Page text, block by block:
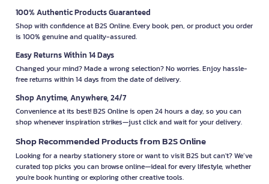
100% Authentic Products Guaranteed
Shop with confidence at B2S Online. Every book, pen, or product you order
is 100% genuine and quality-assured.
Easy Returns Within 14 Days
Changed your mind? Made a wrong selection? No worries. Enjoy hassle-
free returns within 14 days from the date of delivery.
Shop Anytime, Anywhere, 24/7
Convenience at its best! B2S Online is open 24 hours a day, so you can
shop whenever inspiration strikes—just click and wait for your delivery.
Shop Recommended Products from B2S Online
Looking for a nearby stationery store or want to visit B2S but can't? We’ve
curated top picks you can browse online—ideal for every lifestyle, whether
you're book hunting or exploring other creative tools.